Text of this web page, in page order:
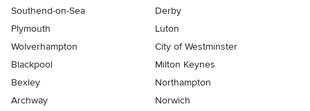
Southend-on-Sea
Derby
Plymouth
Luton
Wolverhampton
City of Westminster
Blackpool
Milton Keynes
Bexley
Northampton
Archway
Norwich